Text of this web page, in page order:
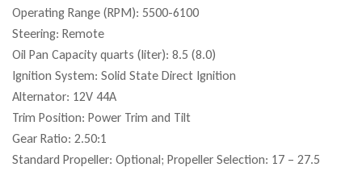
Operating Range (RPM): 5500-6100
Steering: Remote
Oil Pan Capacity quarts (liter): 8.5 (8.0)
Ignition System: Solid State Direct Ignition
Alternator: 12V 44A
Trim Position: Power Trim and Tilt
Gear Ratio: 2.50:1
Standard Propeller: Optional; Propeller Selection: 17 – 27.5